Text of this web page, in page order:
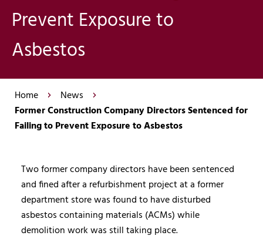
Prevent Exposure to
Asbestos
Home
News
Former Construction Company Directors Sentenced for
Failing to Prevent Exposure to Asbestos
Two former company directors have been sentenced
and fined after a refurbishment project at a former
department store was found to have disturbed
asbestos containing materials (ACMs) while
demolition work was still taking place.